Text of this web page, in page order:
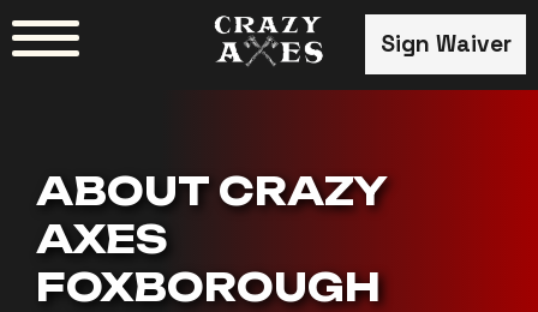
to
Sign Waiver
ABOUT CRAZY
AXES
FOXBOROUGH